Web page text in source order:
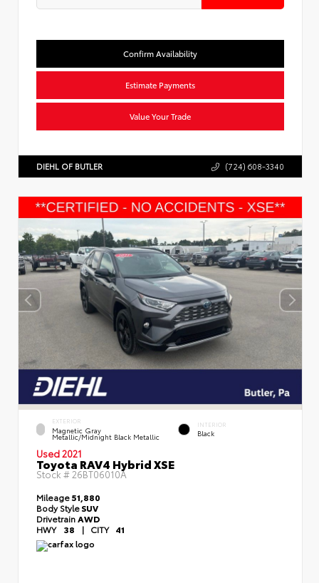
Confirm Availability
Estimate Payments
Value Your Trade
DIEHL OF BUTLER (724) 608-3340
EXTERIOR
Magnetic Gray
Metallic/Midnight Black Metallic
INTERIOR
Black
Used 2021
Toyota RAV4 Hybrid XSE
Stock #26BT06010A
Mileage51,880
Body StyleSUV
Drivetrain AWD
HWY 38 | CITY 41